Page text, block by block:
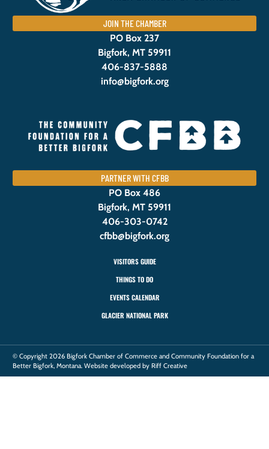
JOIN THE CHAMBER
PO Box 237
Bigfork, MT 59911
406-837-5888
info@bigfork.org
PARTNER WITH CFBB
PO Box 486
Bigfork, MT 59911
406-303-0742
cfbb@bigfork.org
VISITORS GUIDE
THINGS TO DO
EVENTS CALENDAR
GLACIER NATIONAL PARK
© Copyright 2026 Bigfork Chamber of Commerce and Community Foundation for a
Better Bigfork, Montana. Website developed by Riff Creative